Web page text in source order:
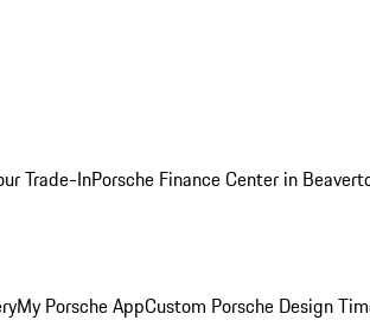
Trade-InPorsche Finance Center in
My Porsche AppCustom Porsche Design